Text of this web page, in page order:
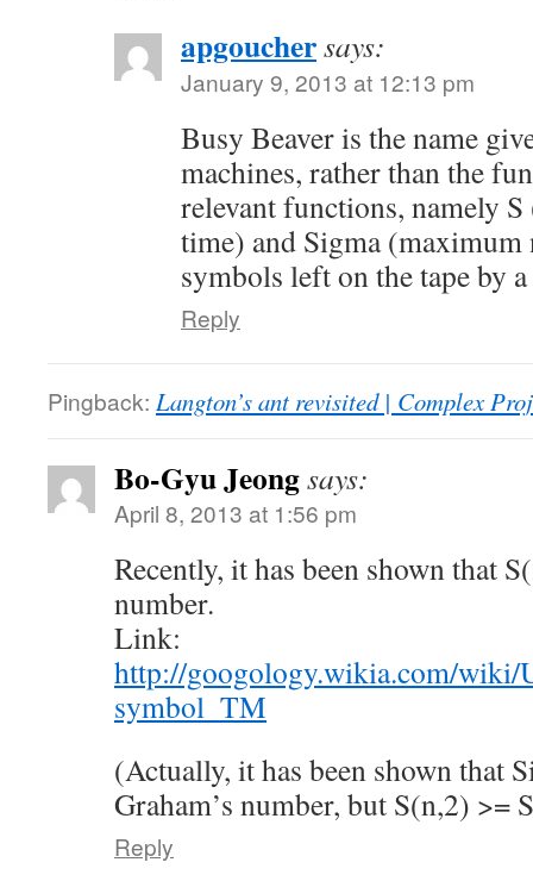
apgouchersays:
January 9, 2013 at 12:13 pm
Busy Beaver is the name
machines, rather than the
relevant functions, namely
time) and Sigma
symbols left on the tape by
Reply
Pingback: Langton’s ant revisited | Complex
Bo-Gyu Jeongsays:
April 8, 2013 at 1:56 pm
Recently, it has been shown that
number.
Link:
http://googology.wikia.com/wiki/
symbol_TM
(Actually, it has been shown that
Graham’s number, but S(n,2) >=
Reply